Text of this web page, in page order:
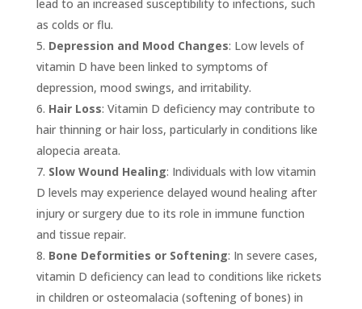
lead to an increased susceptibility to infections, such
as colds or flu.
Depression and Mood Changes: Low levels of
vitamin D have been linked to symptoms of
depression, mood swings, and irritability.
Hair Loss: Vitamin D deficiency may contribute to
hair thinning or hair loss, particularly in conditions like
alopecia areata.
Slow Wound Healing: Individuals with low vitamin
D levels may experience delayed wound healing after
injury or surgery due to its role in immune function
and tissue repair.
Bone Deformities or Softening: In severe cases,
vitamin D deficiency can lead to conditions like rickets
in children or osteomalacia (softening of bones) in